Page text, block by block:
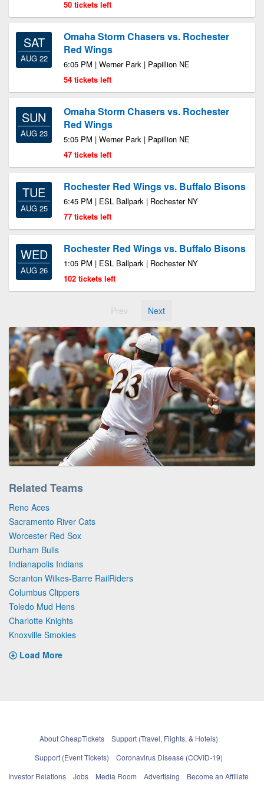
50 tickets left
SAT
AUG 22
Omaha Storm Chasers vs. Rochester
Red Wings
6:05 PM | Werner Park | Papillion NE
54 tickets left
SUN
AUG 23
Omaha Storm Chasers vs. Rochester
Red Wings
5:05 PM | Werner Park | Papillion NE
47 tickets left
TUE
AUG 25
Rochester Red Wings vs. Buffalo Bisons
6:45 PM | ESL Ballpark | Rochester NY
77 tickets left
WED
AUG 26
Rochester Red Wings vs. Buffalo Bisons
1:05 PM | ESL Ballpark | Rochester NY
102 tickets left
Prev Next
Related Teams
Reno Aces
Sacramento River Cats
Worcester Red Sox
Durham Bulls
Indianapolis Indians
Scranton Wilkes-Barre RailRiders
Columbus Clippers
Toledo Mud Hens
Charlotte Knights
Knoxville Smokies
Load More
About CheapTickets
Support (Travel, Flights, & Hotels)
Support (Event Tickets)
Coronavirus Disease (COVID-19)
Investor Relations
Jobs Media Room Advertising Become an Affiliate